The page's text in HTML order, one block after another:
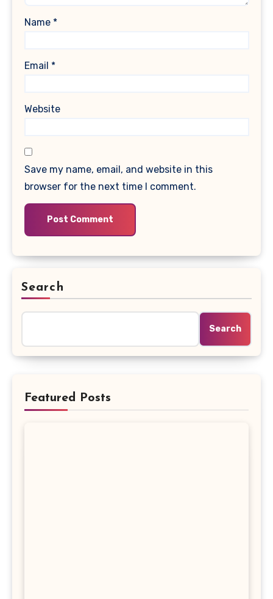
Name *
Email *
Website
Save my name, email, and website in this
browser for the next time I comment.
Search
Search
Featured Posts